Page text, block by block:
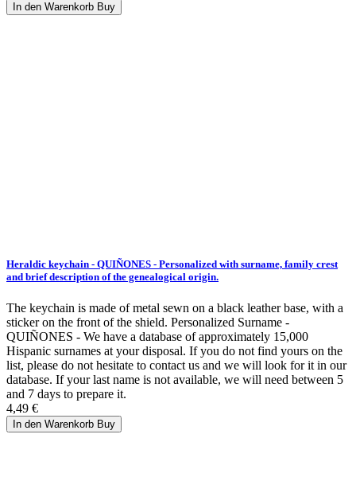
In den Warenkorb Buy
Heraldic keychain - QUIÑONES - Personalized with surname, family crest
and brief description of the genealogical origin.
The keychain is made of metal sewn on a black leather base, with a
sticker on the front of the shield. Personalized Surname -
QUIÑONES - We have a database of approximately 15,000
Hispanic surnames at your disposal. If you do not find yours on the
list, please do not hesitate to contact us and we will look for it in our
database. If your last name is not available, we will need between 5
and 7 days to prepare it.
4,49 €
In den Warenkorb Buy